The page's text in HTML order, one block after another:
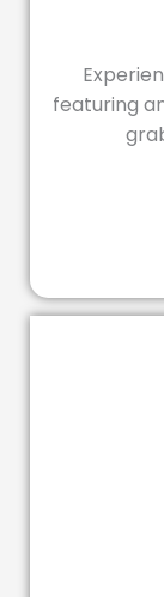
featuring